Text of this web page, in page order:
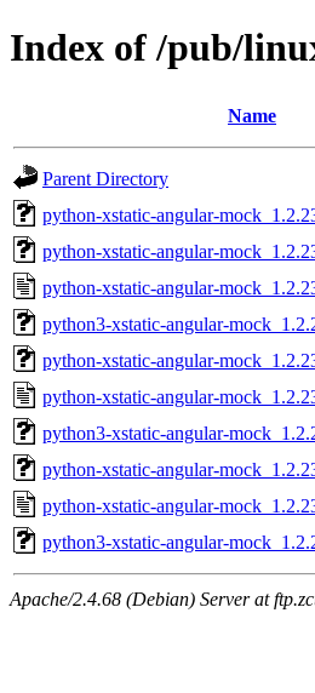
Index of /pub/
Name
Parent Directory
python-xstatic-angular-
python-xstatic-angular-
python-xstatic-angular-
python3-xstatic-angular-
python-xstatic-angular-
python-xstatic-angular-
python3-xstatic-angular-
python-xstatic-angular-
python-xstatic-angular-
python3-xstatic-angular-
Apache/2.4.68 (Debian) Server at